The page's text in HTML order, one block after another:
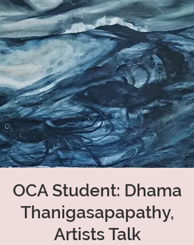
OCA Student: Dhama
Thanigasapapathy,
Artists Talk